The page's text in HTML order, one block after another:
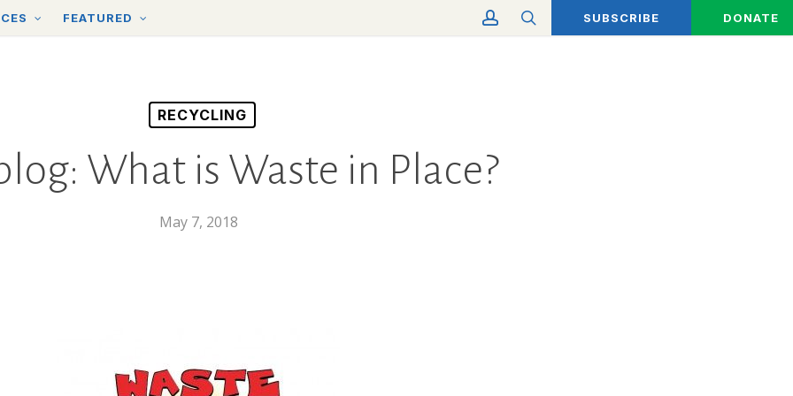
FEATURED SUBSCRIBE DONATE
search
account
RECYCLING
What is Waste in Place?
May 7, 2018